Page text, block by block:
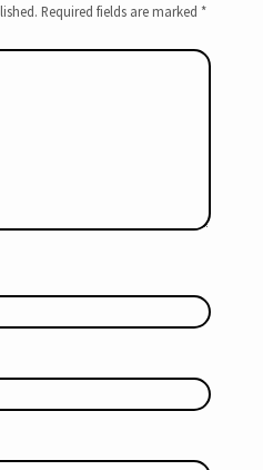
Required fields are marked *